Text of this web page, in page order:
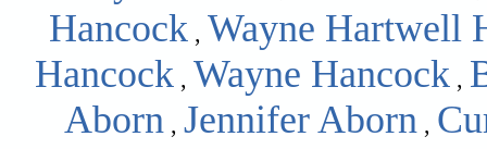
Hancock , Wayne Hartwell
Hancock , Wayne Hancock ,
Aborn , Jennifer Aborn ,